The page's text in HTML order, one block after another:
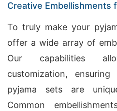
Creative Embellishments
To truly make your
offer a wide array of
Our capabilities
customization,
pyjama sets are
Common